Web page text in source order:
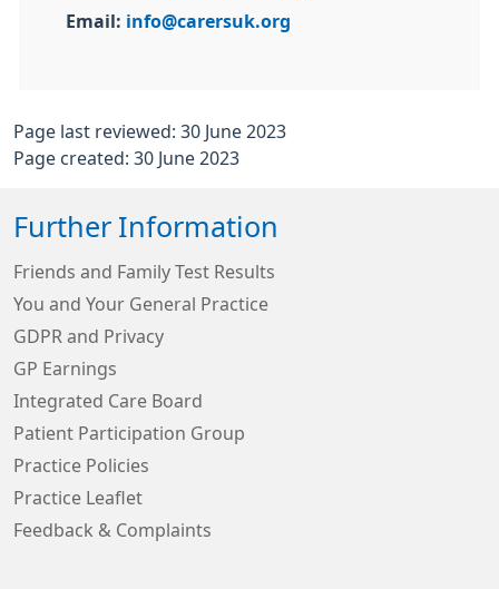
Email: info@carersuk.org
Page last reviewed: 30 June 2023
Page created: 30 June 2023
Further Information
Friends and Family Test Results
You and Your General Practice
GDPR and Privacy
GP Earnings
Integrated Care Board
Patient Participation Group
Practice Policies
Practice Leaflet
Feedback & Complaints